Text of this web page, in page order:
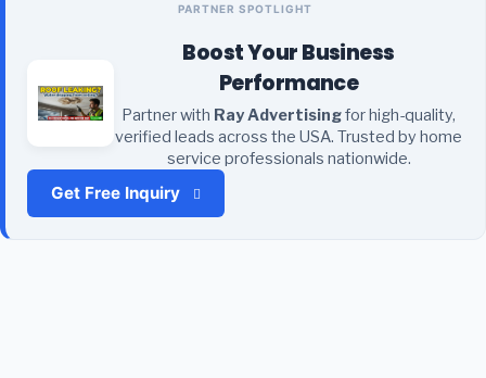
PARTNER SPOTLIGHT
Boost Your Business
Performance
Partner with Ray Advertisingfor high-quality,
verified leads across the USA. Trusted by home
service professionals nationwide.
Get Free Inquiry